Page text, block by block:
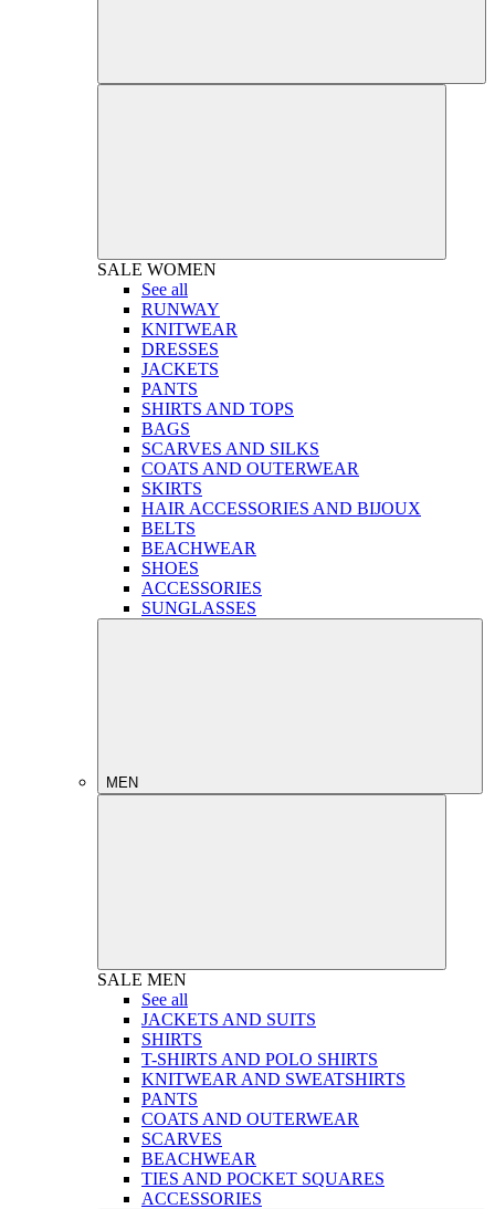
SALE WOMEN
See all
RUNWAY
KNITWEAR
DRESSES
JACKETS
PANTS
SHIRTS AND TOPS
BAGS
SCARVES AND SILKS
COATS AND OUTERWEAR
SKIRTS
HAIR ACCESSORIES AND BIJOUX
BELTS
BEACHWEAR
SHOES
ACCESSORIES
SUNGLASSES
MEN
SALE MEN
See all
JACKETS AND SUITS
SHIRTS
T-SHIRTS AND POLO SHIRTS
KNITWEAR AND SWEATSHIRTS
PANTS
COATS AND OUTERWEAR
SCARVES
BEACHWEAR
TIES AND POCKET SQUARES
ACCESSORIES